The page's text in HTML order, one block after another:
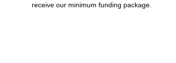
receive our minimum funding package.